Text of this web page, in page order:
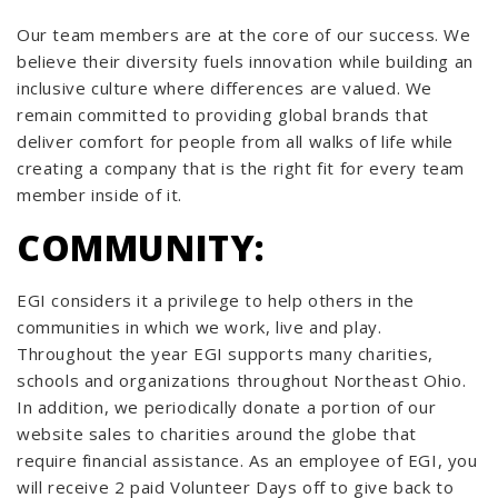
Our team members are at the core of our success. We
believe their diversity fuels innovation while building an
inclusive culture where differences are valued. We
remain committed to providing global brands that
deliver comfort for people from all walks of life while
creating a company that is the right fit for every team
member inside of it.
COMMUNITY:
EGI considers it a privilege to help others in the
communities in which we work, live and play.
Throughout the year EGI supports many charities,
schools and organizations throughout Northeast Ohio.
In addition, we periodically donate a portion of our
website sales to charities around the globe that
require financial assistance. As an employee of EGI, you
will receive 2 paid Volunteer Days off to give back to